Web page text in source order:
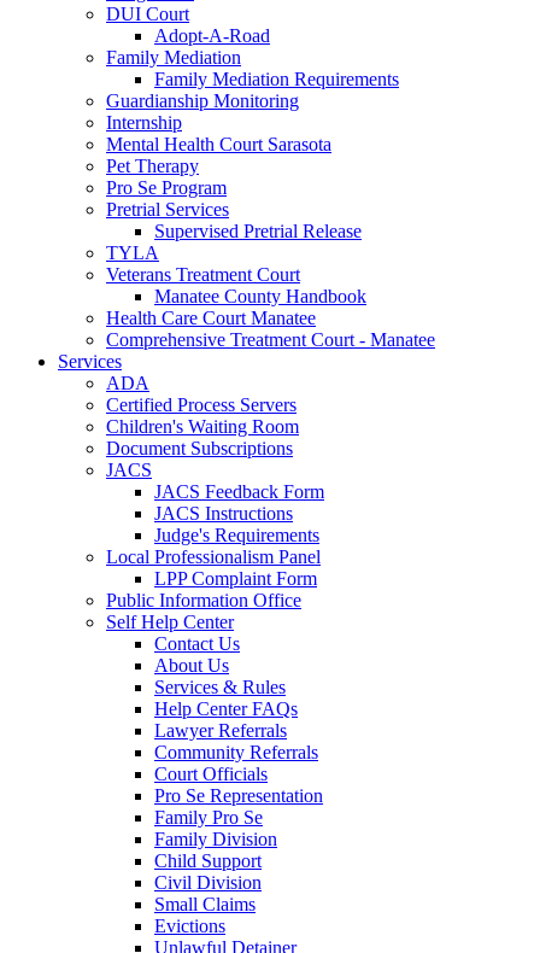
DUI Court
Adopt-A-Road
Family Mediation
Family Mediation Requirements
Guardianship Monitoring
Internship
Mental Health Court Sarasota
Pet Therapy
Pro Se Program
Pretrial Services
Supervised Pretrial Release
TYLA
Veterans Treatment Court
Manatee County Handbook
Health Care Court Manatee
Comprehensive Treatment Court - Manatee
Services
ADA
Certified Process Servers
Children's Waiting Room
Document Subscriptions
JACS
JACS Feedback Form
JACS Instructions
Judge's Requirements
Local Professionalism Panel
LPP Complaint Form
Public Information Office
Self Help Center
Contact Us
About Us
Services & Rules
Help Center FAQs
Lawyer Referrals
Community Referrals
Court Officials
Pro Se Representation
Family Pro Se
Family Division
Child Support
Civil Division
Small Claims
Evictions
Unlawful Detainer